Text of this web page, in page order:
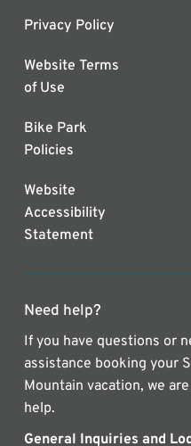
Privacy Policy
Website Terms
of Use
Bike Park
Policies
Website
Accessibility
Statement
Need help?
If you have questions or
assistance booking your
Mountain vacation, we
help.
General Inquiries and